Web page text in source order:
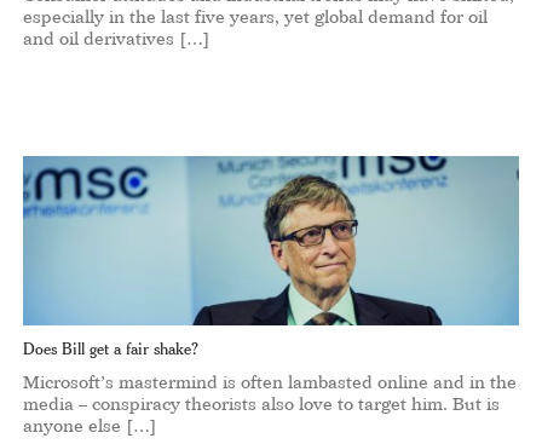
especially in the last five years, yet global demand for oil
and oil derivatives […]
Does Bill get a fair shake?
Microsoft’s mastermind is often lambasted online and in the
media – conspiracy theorists also love to target him. But is
anyone else […]